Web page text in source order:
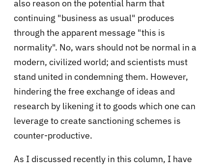
also reason on the potential harm that
continuing "business as usual" produces
through the apparent message "this is
normality". No, wars should not be normal in a
modern, civilized world; and scientists must
stand united in condemning them. However,
hindering the free exchange of ideas and
research by likening it to goods which one can
leverage to create sanctioning schemes is
counter-productive.
As I discussed recently in this column, I have